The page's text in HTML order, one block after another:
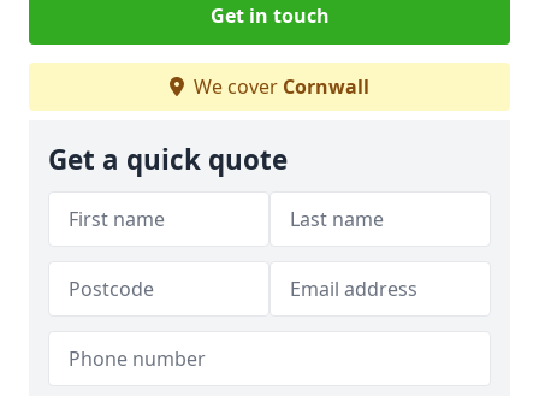
Get in touch
We cover Cornwall
Get a quick quote